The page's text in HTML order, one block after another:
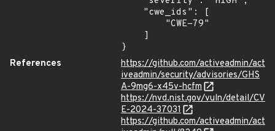
}
References
https://github.com/activeadmin/act
iveadmin/security/advisories/GHS
A-9mg6-x45v-hcfm
https://nvd.nist.gov/vuln/detail/CV
E-2024-37031
https://github.com/activeadmin/act